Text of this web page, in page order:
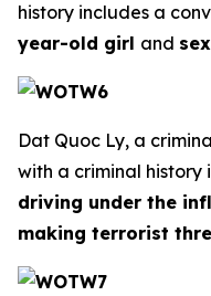
history includes a
year-old girl and
Dat Quoc Ly, a
with a criminal history
driving under the
making terrorist